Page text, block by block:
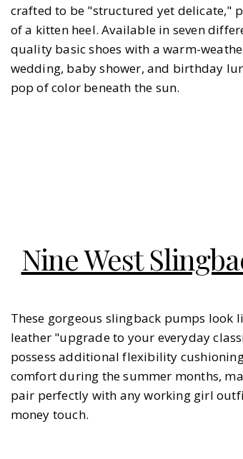
crafted to be "structured yet delicate,"
of a kitten heel. Available in seven
quality basic shoes with a warm-
wedding, baby shower, and birthday
pop of color beneath the sun.
Nine West
These gorgeous slingback pumps look
leather "upgrade to your everyday
possess additional flexibility
comfort during the summer months,
pair perfectly with any working girl
money touch.